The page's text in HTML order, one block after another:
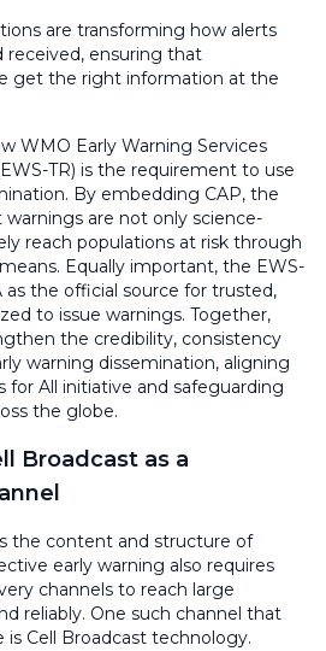
are transforming how alerts
received, ensuring that
get the right information at the
WMO Early Warning Services
TR) is the requirement to use
By embedding CAP, the
are not only science-
reach populations at risk through
Equally important, the EWS-
as the official source for trusted,
to issue warnings. Together,
the credibility, consistency
warning dissemination, aligning
for All initiative and safeguarding
the globe.
Broadcast as a
the content and structure of
early warning also requires
channels to reach large
reliably. One such channel that
Cell Broadcast technology.